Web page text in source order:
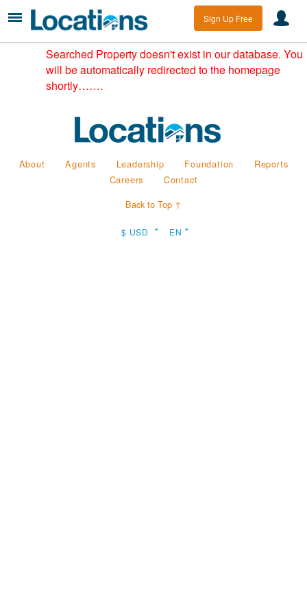
Sign Up Free
Searched Property doesn't exist in our database. You
will be automatically redirected to the homepage
shortly…….
About Agents Leadership Foundation
Reports
Careers
Contact
Back to Top ↑